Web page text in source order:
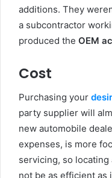
additions. They
a subcontractor
produced the OEM
Cost
Purchasing your
party supplier will
new automobile
expenses, is more
servicing, so
not be as efficient as